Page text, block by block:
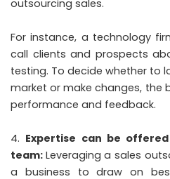
outsourcing sales.
For instance, a technology
call clients and prospects
testing. To decide whether to
market or make changes, the
performance and feedback.
Expertise can be
team: Leveraging a sales
a business to draw on